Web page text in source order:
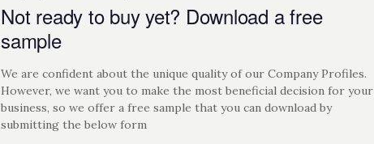
Not ready to buy yet? Download a free
sample
We are confident about the unique quality of our Company Profiles.
However, we want you to make the most beneficial decision for your
business, so we offer a free sample that you can download by
submitting the below form